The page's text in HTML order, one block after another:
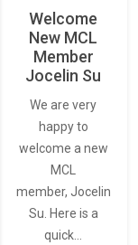
Welcome
New MCL
Member
Jocelin Su
We are very
happy to
welcome a new
MCL
member, Jocelin
Su. Here is a
quick…